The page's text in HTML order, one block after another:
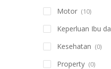
Motor (10)
Keperluan Ibu
Kesehatan (0)
Property (0)